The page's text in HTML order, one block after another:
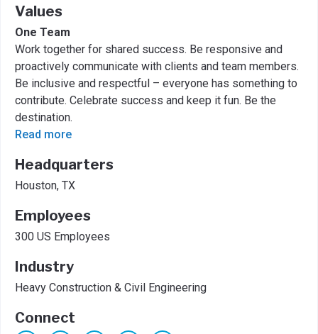
Values
One Team
Work together for shared success. Be responsive and
proactively communicate with clients and team members.
Be inclusive and respectful – everyone has something to
contribute. Celebrate success and keep it fun. Be the
destination.
Read more
Headquarters
Houston, TX
Employees
300 US Employees
Industry
Heavy Construction & Civil Engineering
Connect